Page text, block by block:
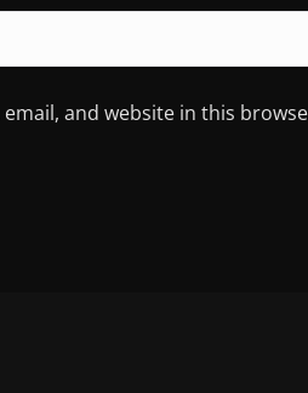
email, and website in this